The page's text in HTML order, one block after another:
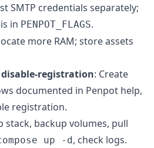
SMTP credentials separately;
is in PENPOT_FLAGS.
more RAM; store assets
registration: Create
documented in Penpot help,
registration.
stack, backup volumes, pull
up -d, check logs.